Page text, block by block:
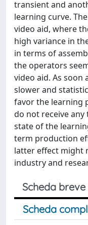
transient and
learning curve.
video aid, where
high variance in
in terms of
the operators
video aid. As soon
slower and
favor the learning
do not receive any
state of the
term production
latter effect might
industry and
Scheda breve
Scheda